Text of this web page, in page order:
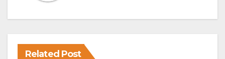
Related Post